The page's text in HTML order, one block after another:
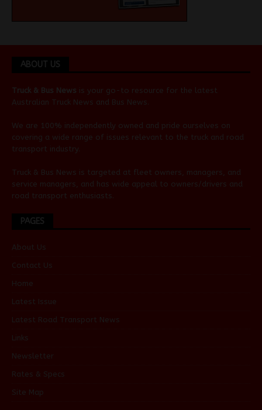
ABOUT US
Truck & Bus News is your go-to resource for the latest
Australian Truck News and Bus News
We are 100% independently owned and pride ourselves on
covering a wide range of issues relevant to the truck and road
transport industry.
Truck & Bus News is targeted at fleet owners, managers, and
service managers, and has wide appeal to owners/drivers and
road transport enthusiasts.
PAGES
About Us
Contact Us
Home
Latest Issue
Latest Road Transport News
Links
Newsletter
Rates & Specs
Site Map